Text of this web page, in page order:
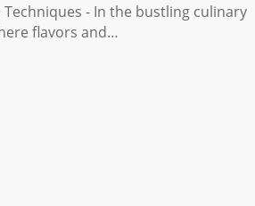
- In the bustling culinary
flavors and…